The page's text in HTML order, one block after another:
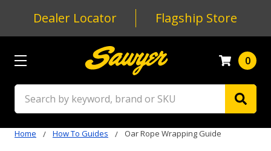
Dealer Locator Flagship Store
0
Home How To Guides Oar Rope Wrapping Guide